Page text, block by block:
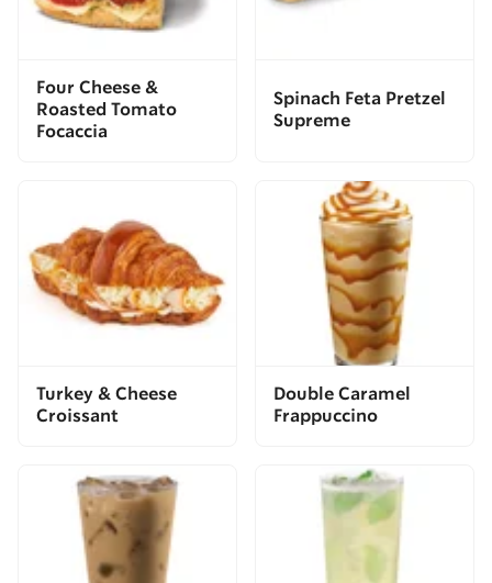
Four Cheese &
Roasted Tomato
Focaccia
Spinach Feta Pretzel
Supreme
Turkey & Cheese
Croissant
Double Caramel
Frappuccino